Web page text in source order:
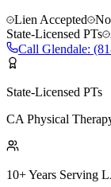
Lien Accepted
State-Licensed PTs
Call Glendale:
State-Licensed PTs
CA Physical
10+ Years Serving